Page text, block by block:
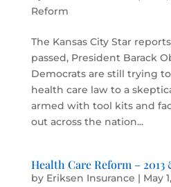
Reform
The Kansas City Star
passed, President Barack
Democrats are still trying
health care law to a
armed with tool kits and
out across the nation...
Health Care Reform –
by Eriksen Insurance | May